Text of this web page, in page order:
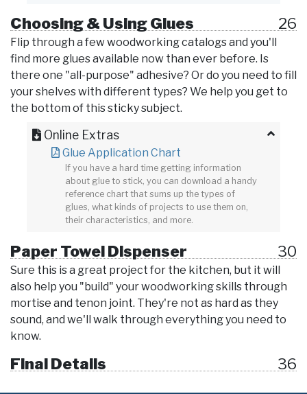
Choosing & Using Glues 26
Flip through a few woodworking catalogs and you'll
find more glues available now than ever before. Is
there one "all-purpose" adhesive? Or do you need to fill
your shelves with different types? We help you get to
the bottom of this sticky subject.
Online Extras
Glue Application Chart
If you have a hard time getting information
about glue to stick, you can download a handy
reference chart that sums up the types of
glues, what kinds of projects to use them on,
their characteristics, and more.
Paper Towel Dispenser 30
Sure this is a great project for the kitchen, but it will
also help you "build" your woodworking skills through
mortise and tenon joint. They're not as hard as they
sound, and we'll walk through everything you need to
know.
Final Details 36